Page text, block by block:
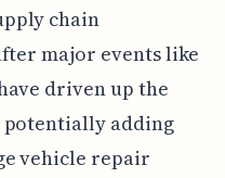
chain
major events like
driven up the
potentially adding
vehicle repair